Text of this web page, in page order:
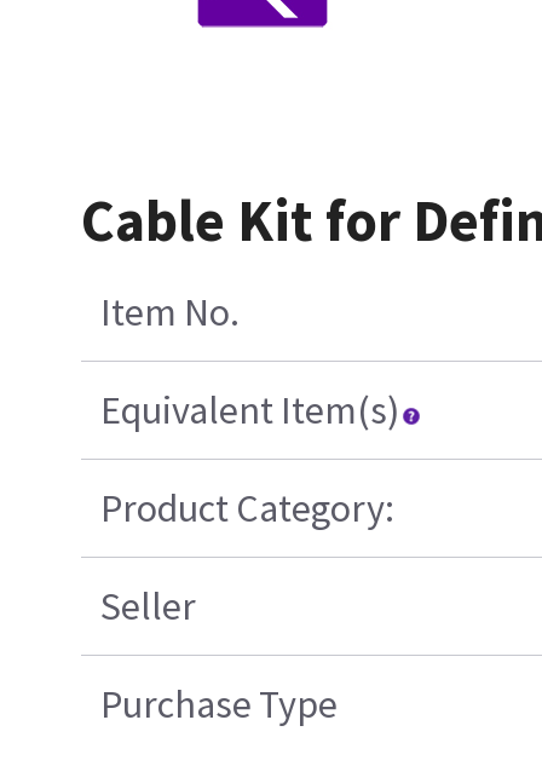
Cable Kit for
Item No.
Equivalent Item(s)
Product Category:
Seller
Purchase Type